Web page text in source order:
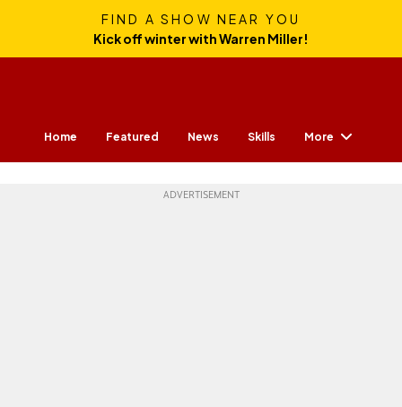
FIND A SHOW NEAR YOU
Kick off winter with Warren Miller!
Home Featured News Skills More